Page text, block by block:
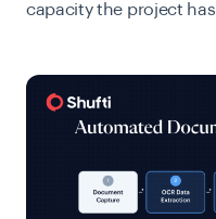
capacity the project has.